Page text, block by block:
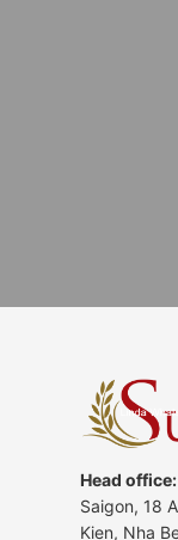
Head office:
Saigon, 18
Kien, Nha